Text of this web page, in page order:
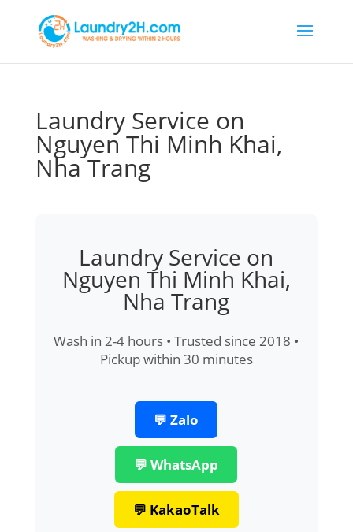
Laundry Service on
Nguyen Thi Minh Khai,
Nha Trang
Laundry Service on
Nguyen Thi Minh Khai,
Nha Trang
Wash in 2-4 hours • Trusted since 2018 •
Pickup within 30 minutes
💬 Zalo
💬 WhatsApp
💬 KakaoTalk